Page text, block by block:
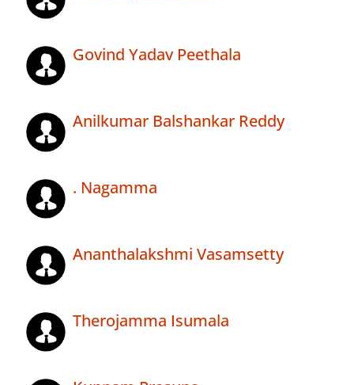
Govind Yadav Peethala
Anilkumar Balshankar Reddy
. Nagamma
Ananthalakshmi Vasamsetty
Therojamma Isumala